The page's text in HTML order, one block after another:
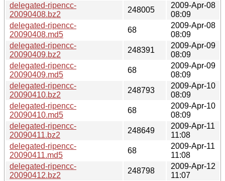
delegated-ripencc-
20090408.bz2
248005
2009-Apr-08
08:09
delegated-ripencc-
20090408.md5
68
2009-Apr-08
08:09
delegated-ripencc-
20090409.bz2
248391
2009-Apr-09
08:09
delegated-ripencc-
20090409.md5
68
2009-Apr-09
08:09
delegated-ripencc-
20090410.bz2
248793
2009-Apr-10
08:09
delegated-ripencc-
20090410.md5
68
2009-Apr-10
08:09
delegated-ripencc-
20090411.bz2
248649
2009-Apr-11
11:08
delegated-ripencc-
20090411.md5
68
2009-Apr-11
11:08
delegated-ripencc-
20090412.bz2
248798
2009-Apr-12
11:07